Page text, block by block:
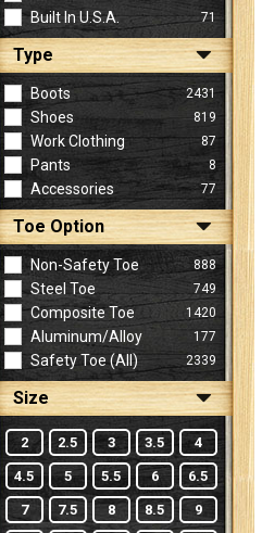
Built In U.S.A. 71
Type
Boots 2431
Shoes 819
Work Clothing 87
Pants 8
Accessories 77
Toe Option
Non-Safety Toe 888
Steel Toe 749
Composite Toe 1420
Aluminum/Alloy 177
Safety Toe (all) 2339
Size
2 2.5 3 3.5 4
4.5 5 5.5 6 6.5
7 7.5 8 8.5 9